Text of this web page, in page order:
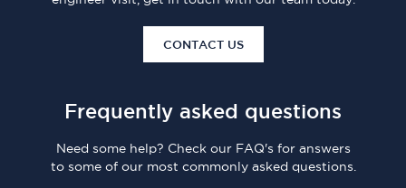
CONTACT US
Frequently asked questions
Need some help? Check our FAQ's for answers
to some of our most commonly asked questions.